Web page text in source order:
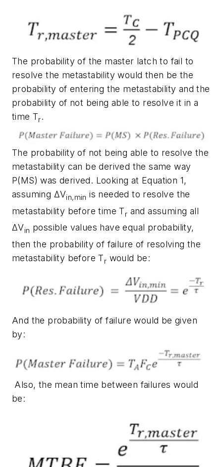
The probability of the master latch to fail to
resolve the metastability would then be the
probability of entering the metastability and the
probability of not being able to resolve it in a
time Tr.
The probability of not being able to resolve the
metastability can be derived the same way
P(MS) was derived. Looking at Equation 1,
assuming ΔVin,min is needed to resolve the
metastability before time Tr and assuming all
ΔVin possible values have equal probability,
then the probability of failure of resolving the
metastability before Tr would be:
And the probability of failure would be given
by:
Also, the mean time between failures would
be: